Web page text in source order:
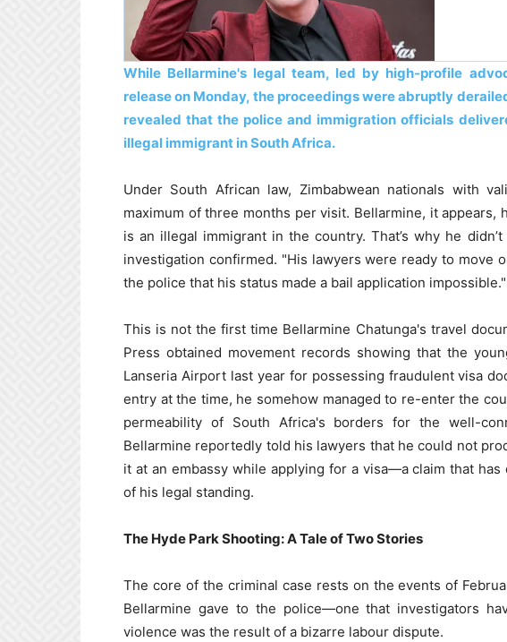
While Bellarmine's legal team, led by high-profile
release on Monday, the proceedings were abruptly
revealed that the police and immigration officials
illegal immigrant in South Africa.
Under South African law, Zimbabwean nationals with
maximum of three months per visit. Bellarmine, it appears,
is an illegal immigrant in the country. That’s why he
investigation confirmed. "His lawyers were ready to move
the police that his status made a bail application impossible."
This is not the first time Bellarmine Chatunga's travel
Press obtained movement records showing that the
Lanseria Airport last year for possessing fraudulent visa
entry at the time, he somehow managed to re-enter the
permeability of South Africa's borders for the well-
Bellarmine reportedly told his lawyers that he could not
it at an embassy while applying for a visa—a claim that
of his legal standing.
The Hyde Park Shooting: A Tale of Two Stories
The core of the criminal case rests on the events of
Bellarmine gave to the police—one that investigators
violence was the result of a bizarre labour dispute.